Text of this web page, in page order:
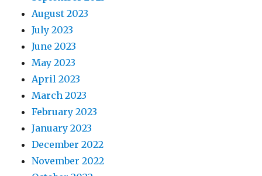
August 2023
July 2023
June 2023
May 2023
April 2023
March 2023
February 2023
January 2023
December 2022
November 2022